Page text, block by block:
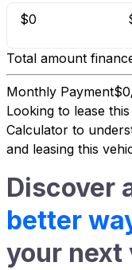
$0
Total amount
Monthly Payment
Looking to lease
Calculator to
and leasing this
Discover
better
your next